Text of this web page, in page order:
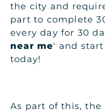
the city and
part to complete
every day for 30
near me' and
today!
As part of this, the